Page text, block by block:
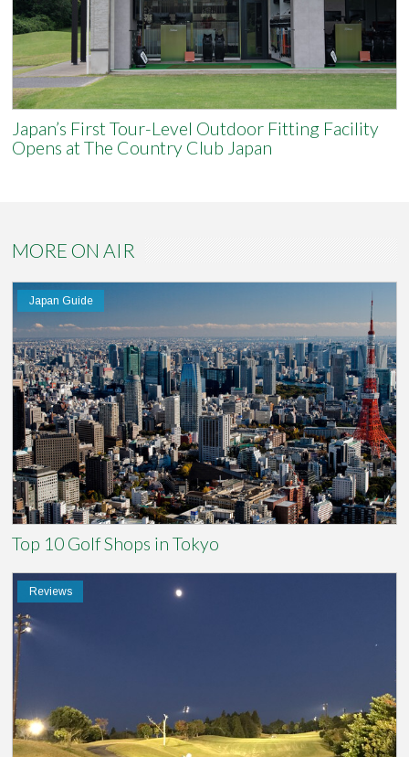
Japan’s First Tour-Level Outdoor Fitting Facility
Opens at The Country Club Japan
MORE ON AIR
Japan Guide
Top 10 Golf Shops in Tokyo
Reviews